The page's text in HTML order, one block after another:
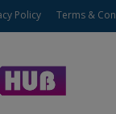
Policy Terms &